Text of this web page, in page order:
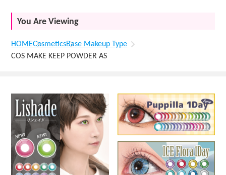
You Are Viewing
HOMECosmeticsBase Makeup Type
COS MAKE KEEP POWDER AS